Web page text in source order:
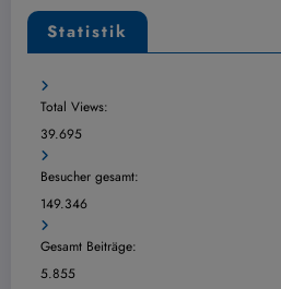
Statistik
Total Views:
39.695
Besucher gesamt:
149.346
Gesamt Beiträge:
5.855